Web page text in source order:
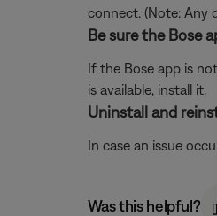
connect. (Note: Any
Be sure the Bose
If the Bose app is
is available, install it.
Uninstall and
In case an issue
Was this helpful?